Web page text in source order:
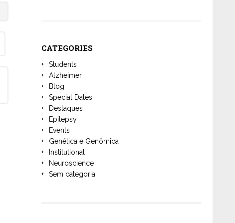
CATEGORIES
Students
Alzheimer
Blog
Special Dates
Destaques
Epilepsy
Events
Genética e Genômica
Institutional
Neuroscience
Sem categoria